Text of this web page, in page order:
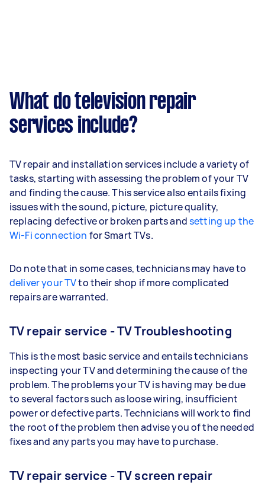
What do television repair
services include?
TV repair and installation services include a variety of
tasks, starting with assessing the problem of your TV
and finding the cause. This service also entails fixing
issues with the sound, picture, picture quality,
replacing defective or broken parts andsetting up the
Wi-Fi connection for Smart TVs.
Do note that in some cases, technicians may have to
deliver your TVto their shop if more complicated
repairs are warranted.
TV repair service - TV Troubleshooting
This is the most basic service and entails technicians
inspecting your TV and determining the cause of the
problem. The problems your TV is having may be due
to several factors such as loose wiring, insufficient
power or defective parts. Technicians will work to find
the root of the problem then advise you of the needed
fixes and any parts you may have to purchase.
TV repair service - TV screen repair